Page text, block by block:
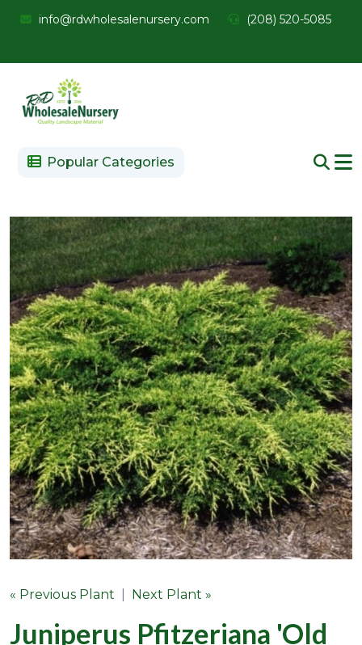
info@rdwholesalenursery.com (208) 520-5085
Popular Categories
« Previous Plant Next Plant »
Juniperus Pfitzeriana 'Old